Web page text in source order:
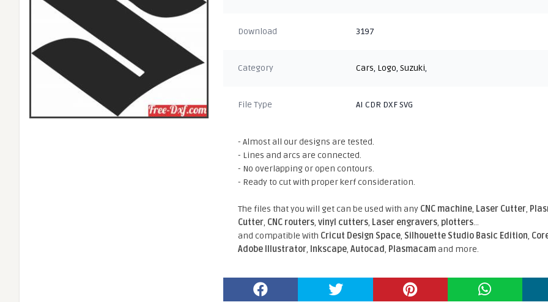
Download 3197
Category Cars, Logo,Suzuki,
File Type AI CDR DXF SVG
- Almost all our designs are tested.
- Lines and arcs are connected.
- No overlapping or open contours.
- Ready to cut with proper kerf consideration.
The files that you will get can be used with any CNC machine, Laser Cutter,
Cutter, CNC routers,vinyl cutters, Laser engravers, plotters...
and compatible With Cricut Design Space, Silhouette Studio Basic Edition,
Adobe Illustrator, Inkscape,Autocad, Plasmacamand more.